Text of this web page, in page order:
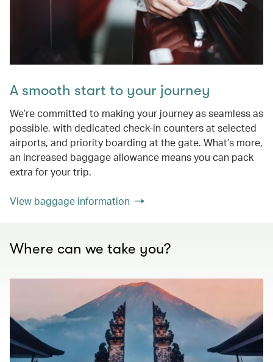
A smooth start to your journey
We’re committed to making your journey as seamless as
possible, with dedicated check-in counters at selected
airports, and priority boarding at the gate. What’s more,
an increased baggage allowance means you can pack
extra for your trip.
View baggage information
Where can we take you?